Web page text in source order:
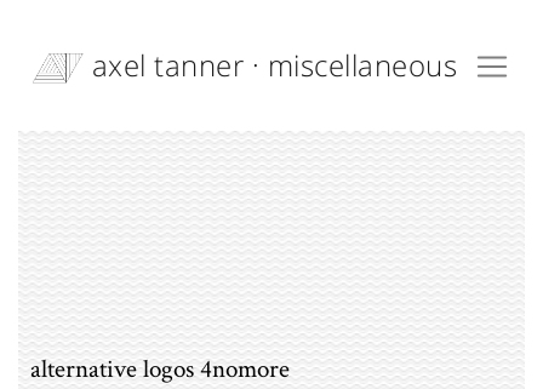
axel tanner · miscellaneous
alternative logos 4nomore